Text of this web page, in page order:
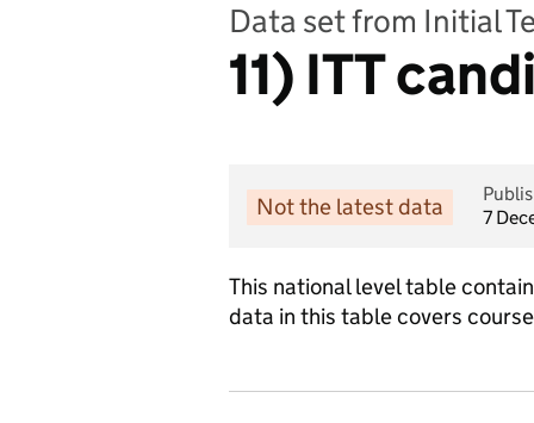
Data set from Initial
11) ITT
Not the latest data
7
This national level table
data in this table covers